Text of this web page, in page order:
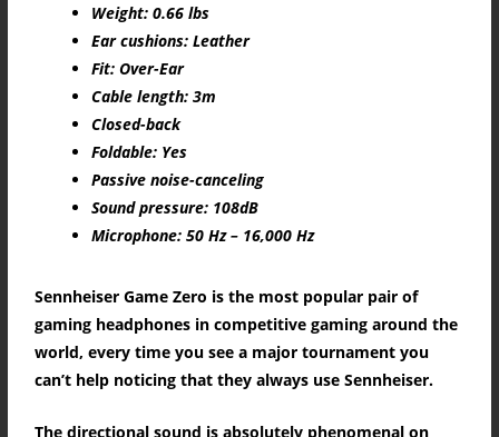
Weight: 0.66 lbs
Ear cushions: Leather
Fit: Over-Ear
Cable length: 3m
Closed-back
Foldable: Yes
Passive noise-canceling
Sound pressure: 108dB
Microphone: 50 Hz – 16,000 Hz
Sennheiser Game Zero is the most popular pair of
gaming headphones in competitive gaming around the
world, every time you see a major tournament you
can’t help noticing that they always use Sennheiser.
The directional sound is absolutely phenomenal on